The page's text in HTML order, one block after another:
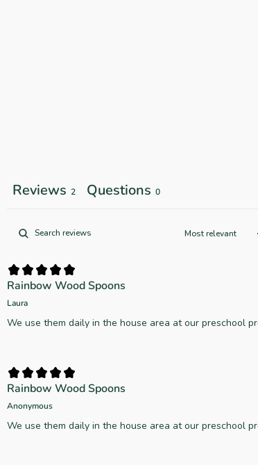
Reviews 2 Questions 0
Rainbow Wood Spoons
Laura
We use them daily in the house area at our preschool
Rainbow Wood Spoons
Anonymous
We use them daily in the house area at our preschool